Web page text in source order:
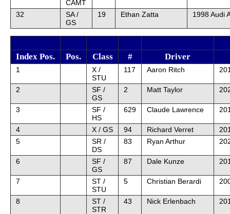
CAMT
32
SA /
GS
19 Ethan Zatta 1998 Audi
Index Pos. Pos. Class # Driver
1
X /
STU
117 Aaron Ritch
2
SF /
GS
2 Matt Taylor
3
SF /
HS
629 Claude Lawrence
4 X / GS 94 Richard Verret
5
SR /
DS
83 Ryan Arthur
6
SF /
GS
87 Dale Kunze
7
ST /
STU
5 Christian Berardi
8
ST /
STR
43 Nick Erlenbach